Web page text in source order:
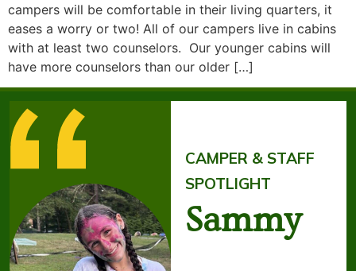
campers will be comfortable in their living quarters, it
eases a worry or two! All of our campers live in cabins
with at least two counselors. Our younger cabins will
have more counselors than our older […]
CAMPER & STAFF
SPOTLIGHT
Sammy